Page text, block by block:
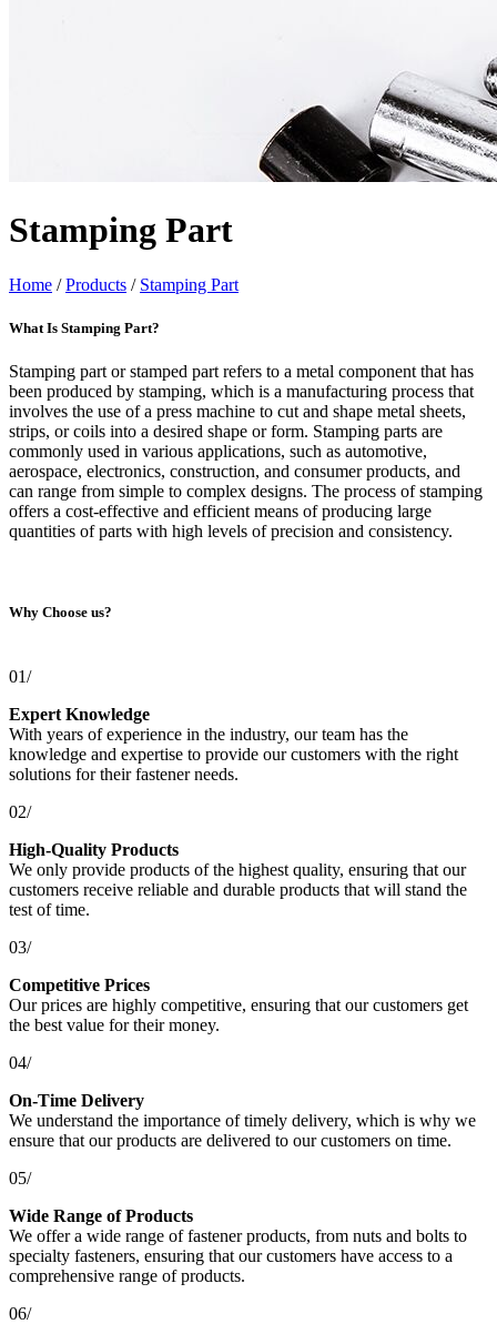
Stamping Part
Home /Products / Stamping Part
What Is Stamping Part?
Stamping part or stamped part refers to a metal component that has
been produced by stamping, which is a manufacturing process that
involves the use of a press machine to cut and shape metal sheets,
strips, or coils into a desired shape or form. Stamping parts are
commonly used in various applications, such as automotive,
aerospace, electronics, construction, and consumer products, and
can range from simple to complex designs. The process of stamping
offers a cost-effective and efficient means of producing large
quantities of parts with high levels of precision and consistency.
Why Choose us?
01/
Expert Knowledge
With years of experience in the industry, our team has the
knowledge and expertise to provide our customers with the right
solutions for their fastener needs.
02/
High-Quality Products
We only provide products of the highest quality, ensuring that our
customers receive reliable and durable products that will stand the
test of time.
03/
Competitive Prices
Our prices are highly competitive, ensuring that our customers get
the best value for their money.
04/
On-Time Delivery
We understand the importance of timely delivery, which is why we
ensure that our products are delivered to our customers on time.
05/
Wide Range of Products
We offer a wide range of fastener products, from nuts and bolts to
specialty fasteners, ensuring that our customers have access to a
comprehensive range of products.
06/